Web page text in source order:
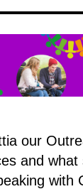
our
and what
with